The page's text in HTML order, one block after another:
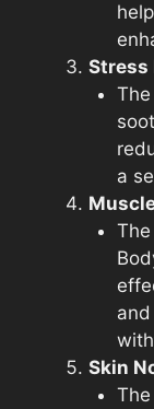
Stress
a
Skin